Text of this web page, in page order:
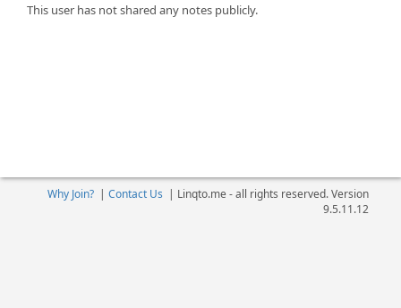
This user has not shared any notes publicly.
Why Join?| Contact Us | Linqto.me - all rights reserved. Version
9.5.11.12